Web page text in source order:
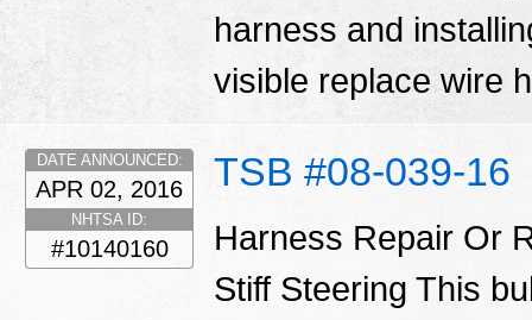
harness and
visible replace wire
TSB #08-039-16
DATE ANNOUNCED:
APR 02, 2016
NHTSA ID:
#10140160
Harness Repair Or
Stiff Steering This